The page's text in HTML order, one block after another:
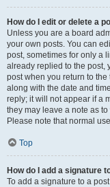
How do I edit or delete a
Unless you are a board
your own posts. You can
post, sometimes for only a
already replied to the post,
post when you return to
along with the date and
reply; it will not appear if a
they may leave a note as
Please note that normal
Top
How do I add a signature
To add a signature to a